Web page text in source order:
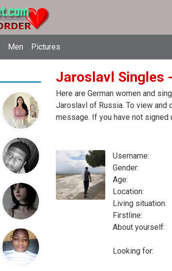
Men Pictures
Jaroslavl Singles
Here are German women and
Jaroslavl of Russia. To view and
message. If you have not signed
Username:
Gender:
Age:
Location:
Living situation:
Firstline:
About yourself:
Looking for: